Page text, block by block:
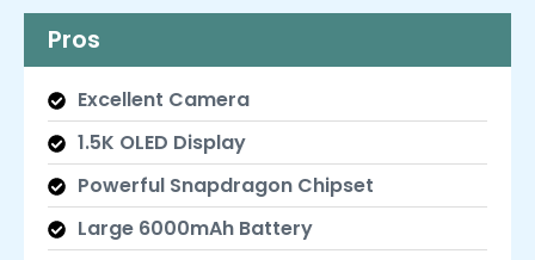
Pros
Excellent Camera
1.5K OLED Display
Powerful Snapdragon Chipset
Large 6000mAh Battery